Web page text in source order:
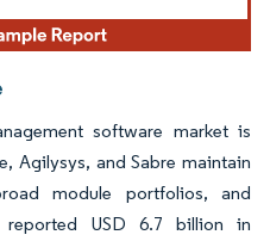
software market is
Agilysys, and Sabre maintain
module portfolios, and
reported USD 6.7 billion in